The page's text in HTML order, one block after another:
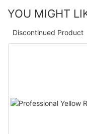
YOU MIGHT
Discontinued Product